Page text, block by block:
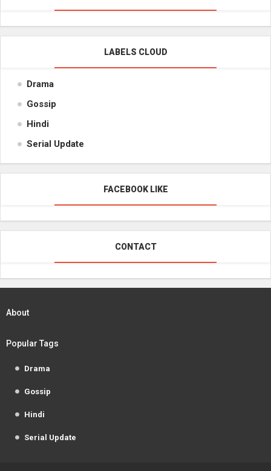
LABELS CLOUD
Drama
Gossip
Hindi
Serial Update
FACEBOOK LIKE
CONTACT
About
Popular Tags
Drama
Gossip
Hindi
Serial Update